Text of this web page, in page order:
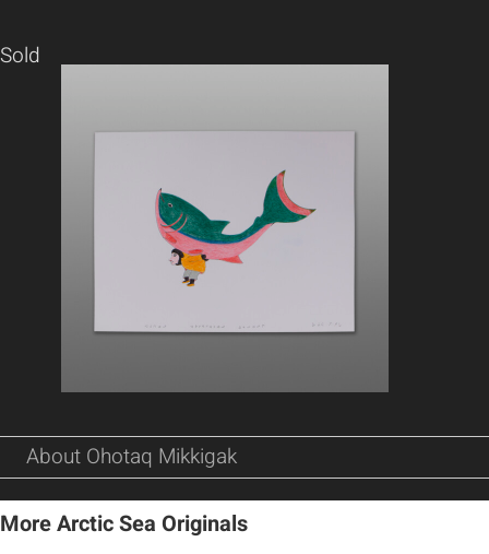
Sold
About Ohotaq Mikkigak
More Arctic Sea Originals